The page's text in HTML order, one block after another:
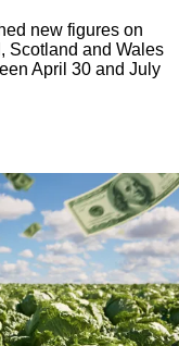
new figures on
Scotland and Wales
April 30 and July